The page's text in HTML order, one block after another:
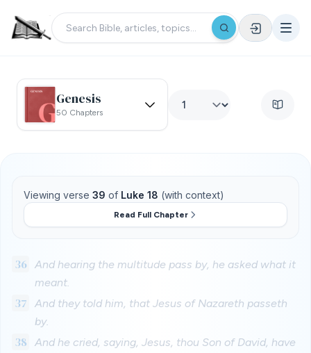
Genesis
50 Chapters
Viewing verse 39 of Luke 18 (with context)
Read Full Chapter
36 And hearing the multitude pass by, he asked what it
meant.
37
And they told him, that Jesus of Nazareth passeth
by.
38
And he cried, saying, Jesus, thou Son of David, have